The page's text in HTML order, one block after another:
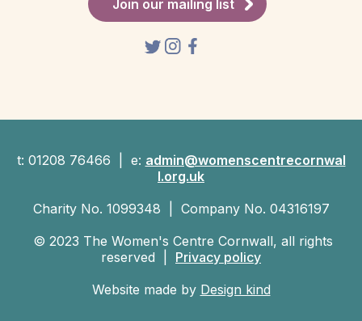
Join our mailing list
t: 01208 76466 | e: admin@womenscentrecornwal
l.org.uk
Charity No. 1099348 | Company No. 04316197
© 2023 The Women's Centre Cornwall, all rights
reserved | Privacy policy
Website made by Design kind